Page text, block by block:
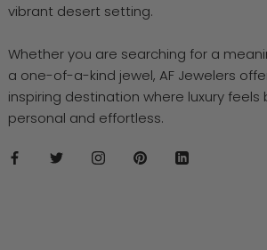
vibrant desert setting.
Whether you are searching for a
a one-of-a-kind jewel, AF Jewelers
inspiring destination where luxury feels
personal and effortless.